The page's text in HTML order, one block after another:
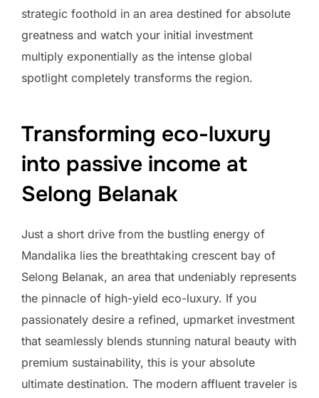
strategic foothold in an area destined for absolute
greatness and watch your initial investment
multiply exponentially as the intense global
spotlight completely transforms the region.
Transforming eco-luxury
into passive income at
Selong Belanak
Just a short drive from the bustling energy of
Mandalika lies the breathtaking crescent bay of
Selong Belanak, an area that undeniably represents
the pinnacle of high-yield eco-luxury. If you
passionately desire a refined, upmarket investment
that seamlessly blends stunning natural beauty with
premium sustainability, this is your absolute
ultimate destination. The modern affluent traveler is